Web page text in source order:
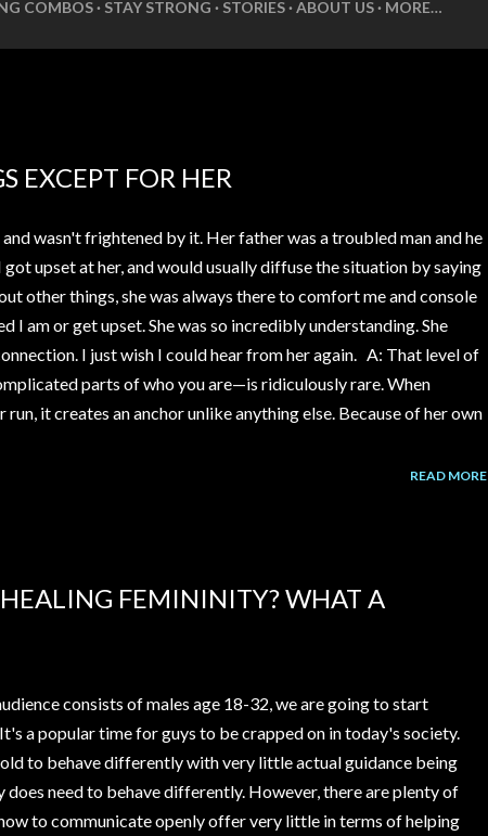
COMBOS STAY STRONG STORIES ABOUT US MORE…
EXCEPT FOR HER
wasn't frightened by it. Her father was a troubled man and he
upset at her, and would usually diffuse the situation by saying
other things, she was always there to comfort me and console
am or get upset. She was so incredibly understanding. She
I just wish I could hear from her again. A: That level of
parts of who you are—is ridiculously rare. When
it creates an anchor unlike anything else. Because of her own
READ MORE
FEMININITY? WHAT A
consists of males age 18-32, we are going to start
a popular time for guys to be crapped on in today's society.
to behave differently with very little actual guidance being
does need to behave differently. However, there are plenty of
to communicate openly offer very little in terms of helping